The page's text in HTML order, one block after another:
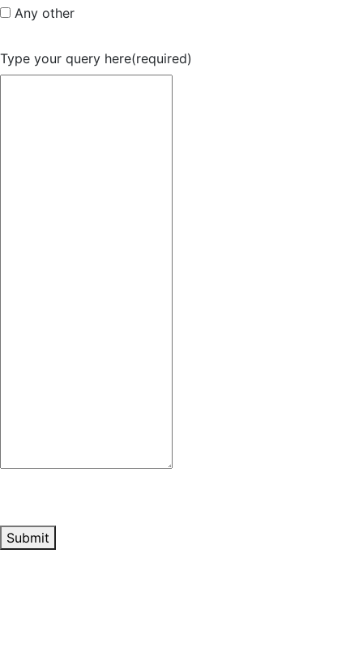
Any other
Type your query here(required)
Submit